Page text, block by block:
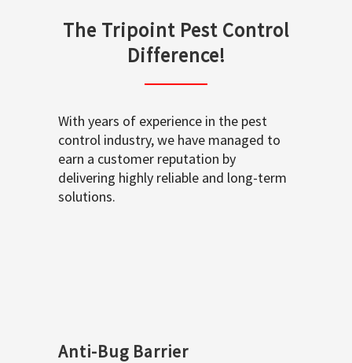
The Tripoint Pest Control
Difference!
With years of experience in the pest
control industry, we have managed to
earn a customer reputation by
delivering highly reliable and long-term
solutions.
Anti-Bug Barrier